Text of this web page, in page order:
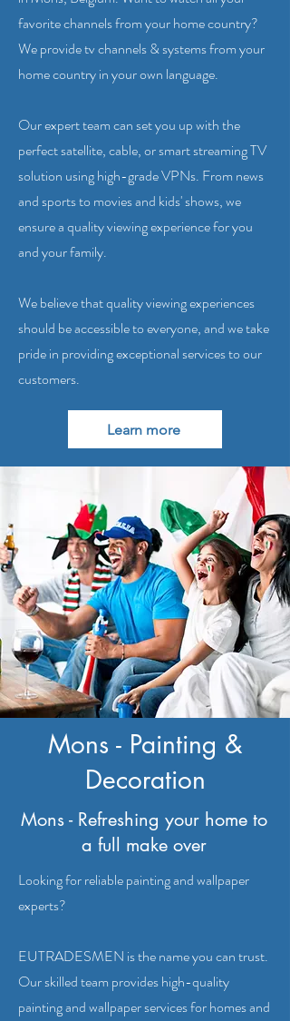
favorite channels from your home country?
We provide tv channels & systems from your
home country in your own language.
Our expert team can set you up with the
perfect satellite, cable, or smart streaming TV
solution using high-grade VPNs. From news
and sports to movies and kids' shows, we
ensure a quality viewing experience for you
and your family.
We believe that quality viewing experiences
should be accessible to everyone, and we take
pride in providing exceptional services to our
customers.
Learn more
Mons - Painting &
Decoration
Mons - Refreshing your home to
a full make over
Looking for reliable painting and wallpaper
experts?
EUTRADESMEN is the name you can trust.
Our skilled team provides high-quality
painting and wallpaper services for homes and